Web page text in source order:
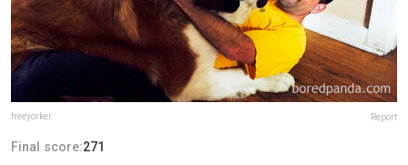
freeyorker Report
Final score:271